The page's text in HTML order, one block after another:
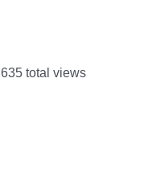
635 total views